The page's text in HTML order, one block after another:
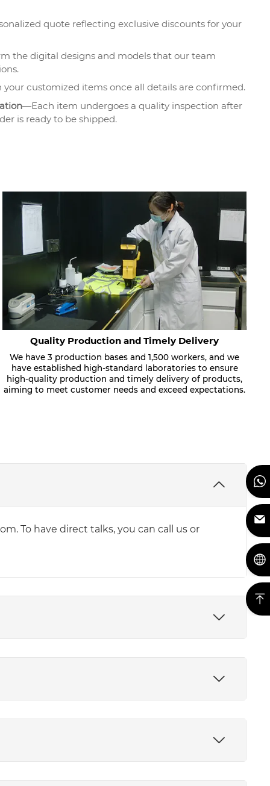
quote reflecting exclusive discounts for your
the digital designs and models that our team
customized items once all details are confirmed.
—Each item undergoes a quality inspection after
is ready to be shipped.
Quality Production and Timely Delivery
We have 3 production bases and 1,500 workers, and we
have established high-standard laboratories to ensure
high-quality production and timely delivery of products,
aiming to meet customer needs and exceed expectations.
To have direct talks, you can call us or